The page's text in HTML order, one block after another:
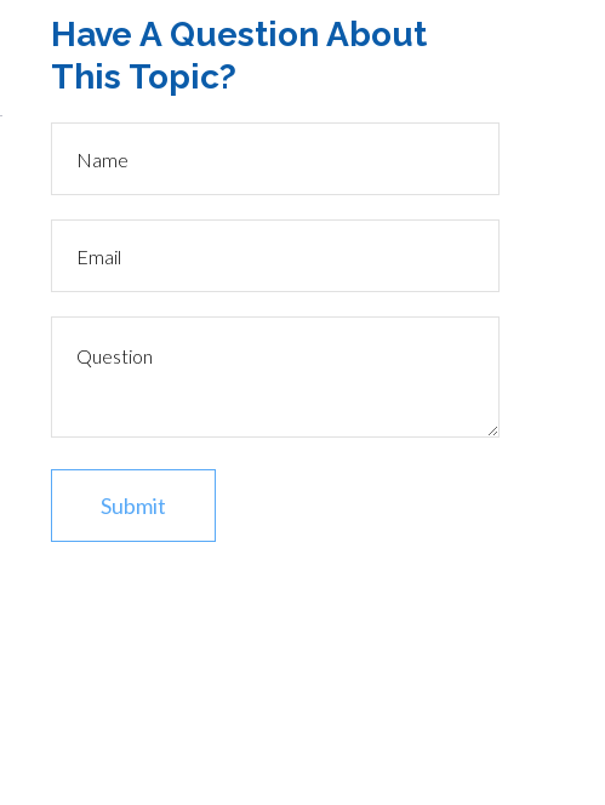
Have A Question About
This Topic?